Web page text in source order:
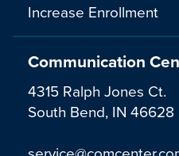
Communication
4315 Ralph Jones Ct.
South Bend, IN 46628
Increase Enrollment